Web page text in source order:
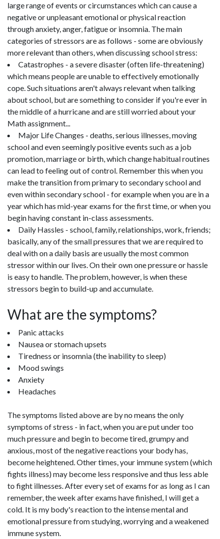
large range of events or circumstances which can cause a
negative or unpleasant emotional or physical reaction
through anxiety, anger, fatigue or insomnia. The main
categories of stressors are as follows - some are obviously
more relevant than others, when discussing school stress:
Catastrophes - a severe disaster (often life-threatening)
which means people are unable to effectively emotionally
cope. Such situations aren't always relevant when talking
about school, but are something to consider if you're ever in
the middle of a hurricane and are still worried about your
Math assignment...
Major Life Changes - deaths, serious illnesses, moving
school and even seemingly positive events such as a job
promotion, marriage or birth, which change habitual routines
can lead to feeling out of control. Remember this when you
make the transition from primary to secondary school and
even within secondary school - for example when you are in a
year which has mid-year exams for the first time, or when you
begin having constant in-class assessments.
Daily Hassles - school, family, relationships, work, friends;
basically, any of the small pressures that we are required to
deal with on a daily basis are usually the most common
stressor within our lives. On their own one pressure or hassle
is easy to handle. The problem, however, is when these
stressors begin to build-up and accumulate.
What are the symptoms?
Panic attacks
Nausea or stomach upsets
Tiredness or insomnia (the inability to sleep)
Mood swings
Anxiety
Headaches
The symptoms listed above are by no means the only
symptoms of stress - in fact, when you are put under too
much pressure and begin to become tired, grumpy and
anxious, most of the negative reactions your body has,
become heightened. Other times, your immune system (which
fights illness) may become less responsive and thus less able
to fight illnesses. After every set of exams for as long as I can
remember, the week after exams have finished, I will get a
cold. It is my body's reaction to the intense mental and
emotional pressure from studying, worrying and a weakened
immune system.